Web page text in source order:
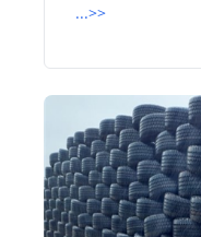
...>>